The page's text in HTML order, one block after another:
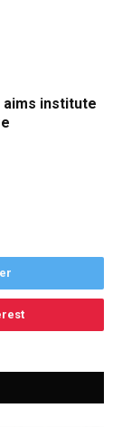
aims institute